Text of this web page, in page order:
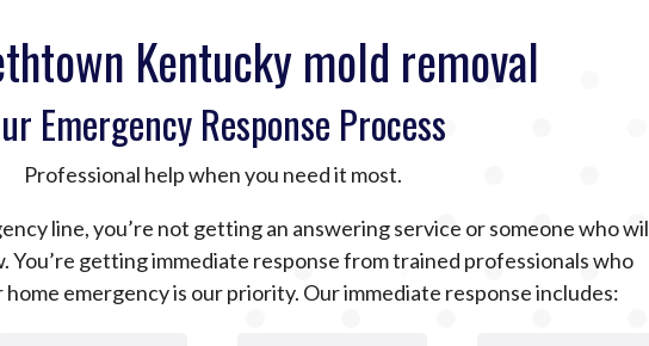
Kentucky mold removal
Emergency Response Process
Professional help when you need it most.
line, you’re not getting an answering service or someone who
You’re getting immediate response from trained professionals who
emergency is our priority. Our immediate response includes: